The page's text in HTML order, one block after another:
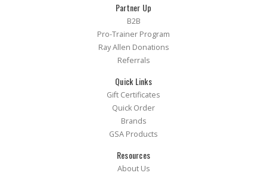
Partner Up
B2B
Pro-Trainer Program
Ray Allen Donations
Referrals
Quick Links
Gift Certificates
Quick Order
Brands
GSA Products
Resources
About Us